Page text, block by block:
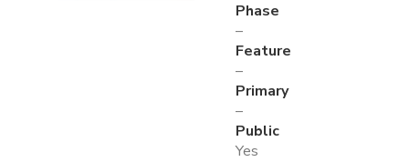
Phase
–
Feature
–
Primary
–
Public
Yes